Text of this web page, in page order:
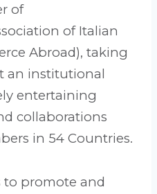
of
of Italian
Abroad), taking
an institutional
entertaining
collaborations
in 54 Countries.
to promote and